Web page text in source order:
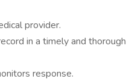
provider.
in a timely and thorough
response.